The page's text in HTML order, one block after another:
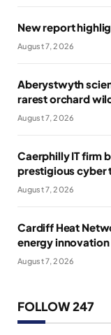
New report
August 7, 2026
Aberystwyth
rarest orchard
August 7, 2026
Caerphilly IT firm
prestigious cyber
August 7, 2026
Cardiff Heat
energy innovation
August 7, 2026
FOLLOW 247